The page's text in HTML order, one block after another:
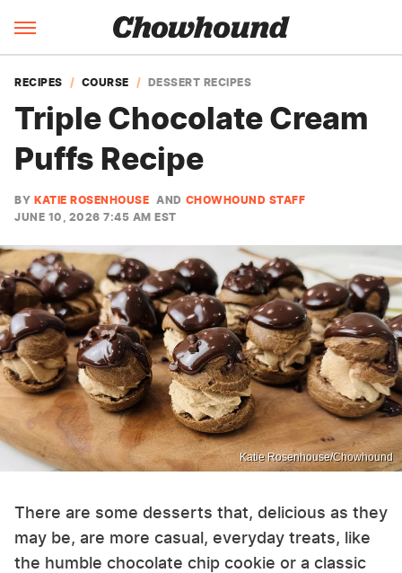
RECIPES COURSE DESSERT RECIPES
Triple Chocolate Cream
Puffs Recipe
BY KATIE ROSENHOUSE AND CHOWHOUND STAFF
JUNE 10, 2026 7:45 AM EST
Katie Rosenhouse/Chowhound
There are some desserts that, delicious as they
may be, are more casual, everyday treats, like
the humble chocolate chip cookie or a classic